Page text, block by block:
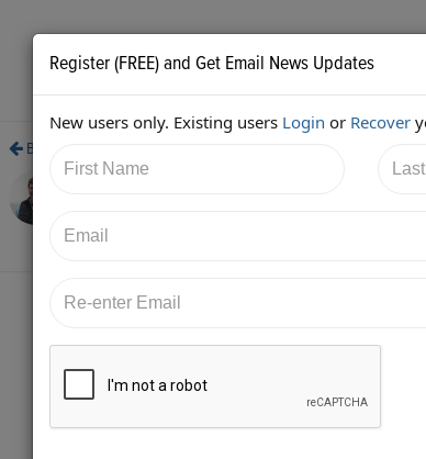
Back
Robert O'Shaughnessy
11/6/2017 2:32:05 PM
https://twitter.com/HigherGroundAGY/
1
Register (FREE) and Get Email News Updates
New users only. Existing users Login or Recover